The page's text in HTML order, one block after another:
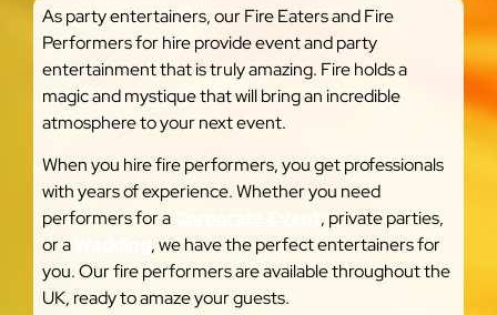
As party entertainers, our Fire Eaters and Fire
Performers for hire provide event and party
entertainment that is truly amazing. Fire holds a
magic and mystique that will bring an incredible
atmosphere to your next event.
When you hire fire performers, you get professionals
with years of experience. Whether you need
performers for a
, private parties,
or a
, we have the perfect entertainers for
you. Our fire performers are available throughout the
UK, ready to amaze your guests.